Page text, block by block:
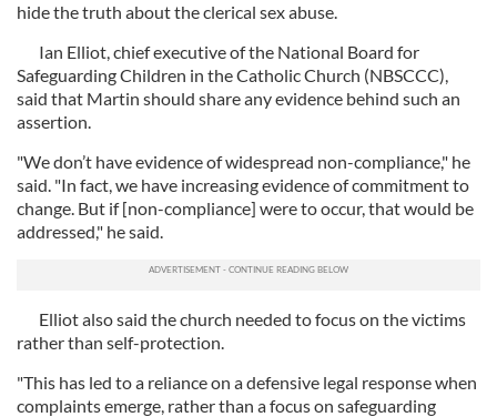
hide the truth about the clerical sex abuse.
Ian Elliot, chief executive of the National Board for
Safeguarding Children in the Catholic Church (NBSCCC),
said that Martin should share any evidence behind such an
assertion.
"We don’t have evidence of widespread non-compliance," he
said. "In fact, we have increasing evidence of commitment to
change. But if [non-compliance] were to occur, that would be
addressed," he said.
Elliot also said the church needed to focus on the victims
rather than self-protection.
"This has led to a reliance on a defensive legal response when
complaints emerge, rather than a focus on safeguarding